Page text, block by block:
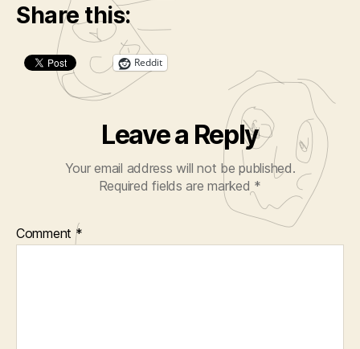
Share this:
Reddit
Leave a Reply
Your email address will not be published.
Required fields are marked *
Comment *